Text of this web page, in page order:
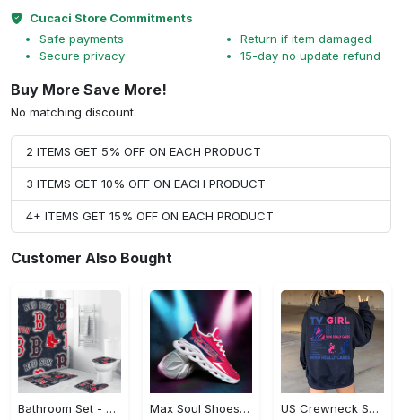
Cucaci Store Commitments
Safe payments
Secure privacy
Return if item damaged
15-day no update refund
Buy More Save More!
No matching discount.
2 ITEMS GET 5% OFF ON EACH PRODUCT
3 ITEMS GET 10% OFF ON EACH PRODUCT
4+ ITEMS GET 15% OFF ON EACH PRODUCT
Customer Also Bought
Bathroom Set - Luxury for Everyday Living, Claim the Comfort You Deserve!
Max Soul Shoes - Luxury for Everyday Living, Own It Before It's Gone! - Personalized
US Crewneck Sweatshirt (DTF) - Luxury for Everyday Living, Start Stylish Living Today! - Personalized